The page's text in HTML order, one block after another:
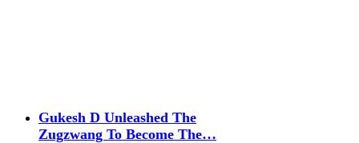
Gukesh D Unleashed The
Zugzwang To Become The…